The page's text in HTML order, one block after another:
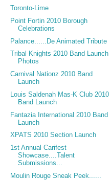
Toronto-Lime
Point Fortin 2010 Borough
Celebrations
Palance......De Animated Tribute
Tribal Knights 2010 Band Launch
Photos
Carnival Nationz 2010 Band
Launch
Louis Saldenah Mas-K Club 2010
Band Launch
Fantazia International 2010 Band
Launch
XPATS 2010 Section Launch
1st Annual Carifest
Showcase....Talent
Submissions...
Moulin Rouge Sneak Peek......